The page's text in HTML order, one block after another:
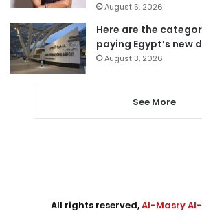
August 5, 2026
Here are the
paying Egypt’s new
August 3, 2026
See More
All rights reserved,Al-Masry